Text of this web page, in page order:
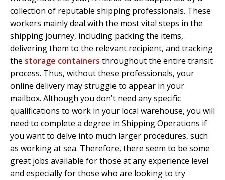
collection of reputable shipping professionals. These
workers mainly deal with the most vital steps in the
shipping journey, including packing the items,
delivering them to the relevant recipient, and tracking
the storage containers throughout the entire transit
process. Thus, without these professionals, your
online delivery may struggle to appear in your
mailbox. Although you don’t need any specific
qualifications to work in your local warehouse, you will
need to complete a degree in Shipping Operations if
you want to delve into much larger procedures, such
as working at sea. Therefore, there seem to be some
great jobs available for those at any experience level
and especially for those who are looking to try